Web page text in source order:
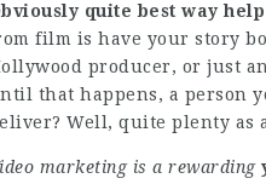
quite best way help
film is have your story
producer, or just
that happens, a person
Well, quite plenty as
marketing is a rewarding